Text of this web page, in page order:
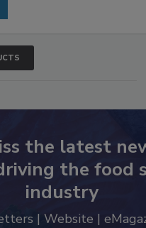
the latest
the food
industry